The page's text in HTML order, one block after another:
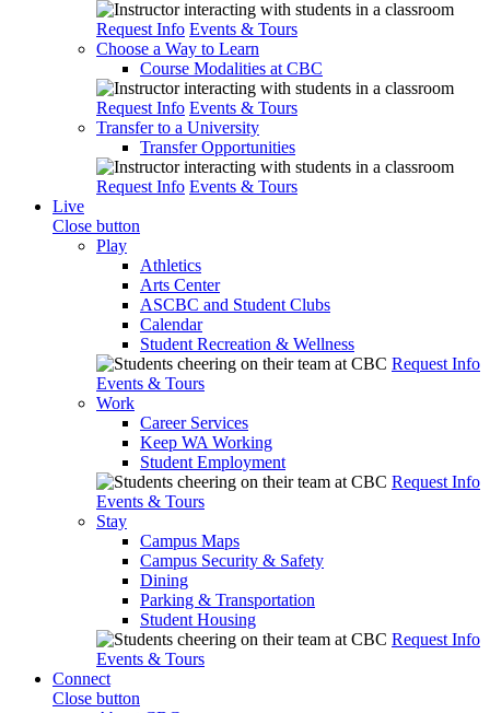
Request Info Events & Tours
Choose a Way to Learn
Course Modalities at CBC
Request Info Events & Tours
Transfer to a University
Transfer Opportunities
Request Info Events & Tours
Live
Close button
Play
Athletics
Arts Center
ASCBC and Student Clubs
Calendar
Student Recreation & Wellness
Request Info
Events & Tours
Work
Career Services
Keep WA Working
Student Employment
Request Info
Events & Tours
Stay
Campus Maps
Campus Security & Safety
Dining
Parking & Transportation
Student Housing
Request Info
Events & Tours
Connect
Close button